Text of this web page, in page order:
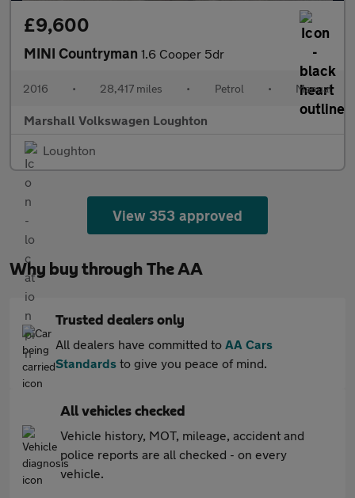
£9,600
MINI Countryman 1.6 Cooper 5dr
2016 • 28,417 miles • Petrol • Manual
Marshall Volkswagen Loughton
Loughton
View 353 approved
Why buy through The AA
Trusted dealers only
All dealers have committed to AA Cars
Standards to give you peace of mind.
All vehicles checked
Vehicle history, MOT, mileage, accident and
police reports are all checked - on every
vehicle.